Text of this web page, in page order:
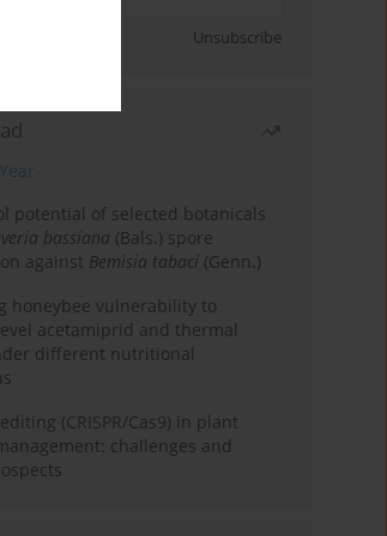
Unsubscribe
Year
potential of selected botanicals
bassiana (Bals.) spore
against Bemisia tabaci (Genn.)
honeybee vulnerability to
acetamiprid and thermal
different nutritional
(CRISPR/Cas9) in plant
challenges and